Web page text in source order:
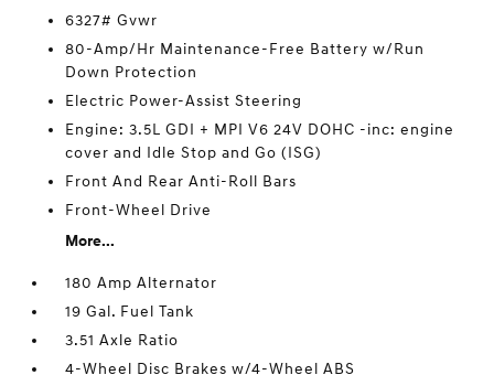
6327# Gvwr
80-Amp/Hr Maintenance-Free Battery w/Run
Down Protection
Electric Power-Assist Steering
Engine: 3.5L GDI + MPI V6 24V DOHC -inc: engine
cover and Idle Stop and Go (ISG)
Front And Rear Anti-Roll Bars
Front-Wheel Drive
More...
180 Amp Alternator
19 Gal. Fuel Tank
3.51 Axle Ratio
4-Wheel Disc Brakes w/4-Wheel ABS